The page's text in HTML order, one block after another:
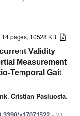
14 pages, 10528 KB
Validity
Measurement
Temporal Gait
, Cristian Pasluosta,